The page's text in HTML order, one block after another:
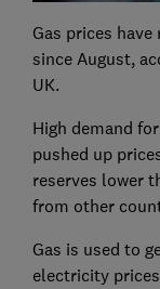
Gas prices
since August,
UK.
High demand
pushed up
reserves lower
from other
Gas is used to
electricity